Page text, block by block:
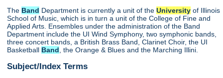
The Band Department is currently a unit of theUniversity of Illinois
School of Music, which is in turn a unit of the College of Fine and
Applied Arts. Ensembles under the administration of the Band
Department include the UI Wind Symphony, two symphonic bands,
three concert bands, a British Brass Band, Clarinet Choir, the UI
Basketball Band, the Orange & Blues and the Marching Illini.
Subject/Index Terms